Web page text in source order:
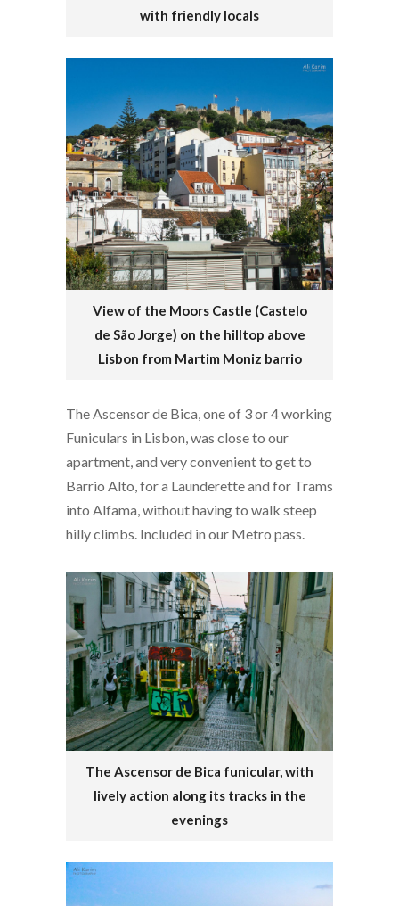
with friendly locals
View of the Moors Castle (Castelo
de São Jorge) on the hilltop above
Lisbon from Martim Moniz barrio
The Ascensor de Bica, one of 3 or 4 working
Funiculars in Lisbon, was close to our
apartment, and very convenient to get to
Barrio Alto, for a Launderette and for Trams
into Alfama, without having to walk steep
hilly climbs. Included in our Metro pass.
The Ascensor de Bica funicular, with
lively action along its tracks in the
evenings